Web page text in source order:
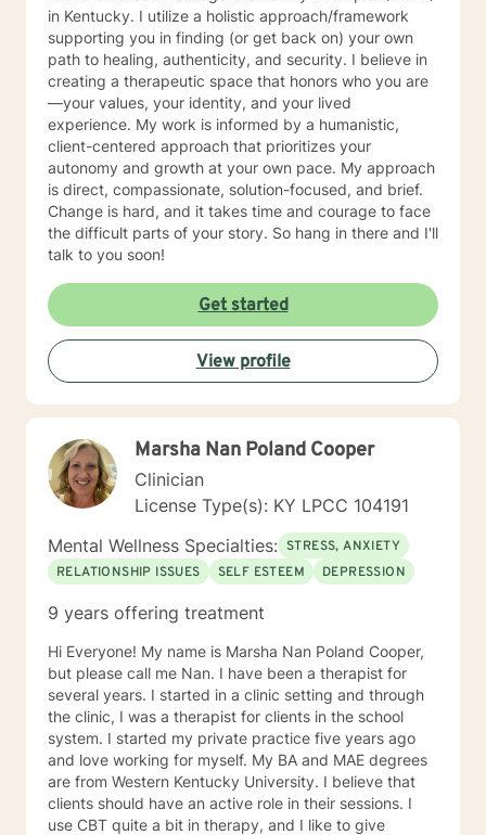
in Kentucky. I utilize a holistic approach/framework
supporting you in finding (or get back on) your own
path to healing, authenticity, and security. I believe in
creating a therapeutic space that honors who you are
—your values, your identity, and your lived
experience. My work is informed by a humanistic,
client-centered approach that prioritizes your
autonomy and growth at your own pace. My approach
is direct, compassionate, solution-focused, and brief.
Change is hard, and it takes time and courage to face
the difficult parts of your story. So hang in there and I'll
talk to you soon!
Get started
View profile
Marsha Nan Poland Cooper
Clinician
License Type(s): KY LPCC 104191
Mental Wellness Specialties: STRESS, ANXIETY
RELATIONSHIP ISSUES
SELF ESTEEM DEPRESSION
9 years offering treatment
Hi Everyone! My name is Marsha Nan Poland Cooper,
but please call me Nan. I have been a therapist for
several years. I started in a clinic setting and through
the clinic, I was a therapist for clients in the school
system. I started my private practice five years ago
and love working for myself. My BA and MAE degrees
are from Western Kentucky University. I believe that
clients should have an active role in their sessions. I
use CBT quite a bit in therapy, and I like to give